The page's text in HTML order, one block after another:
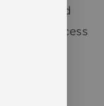
cast and
success